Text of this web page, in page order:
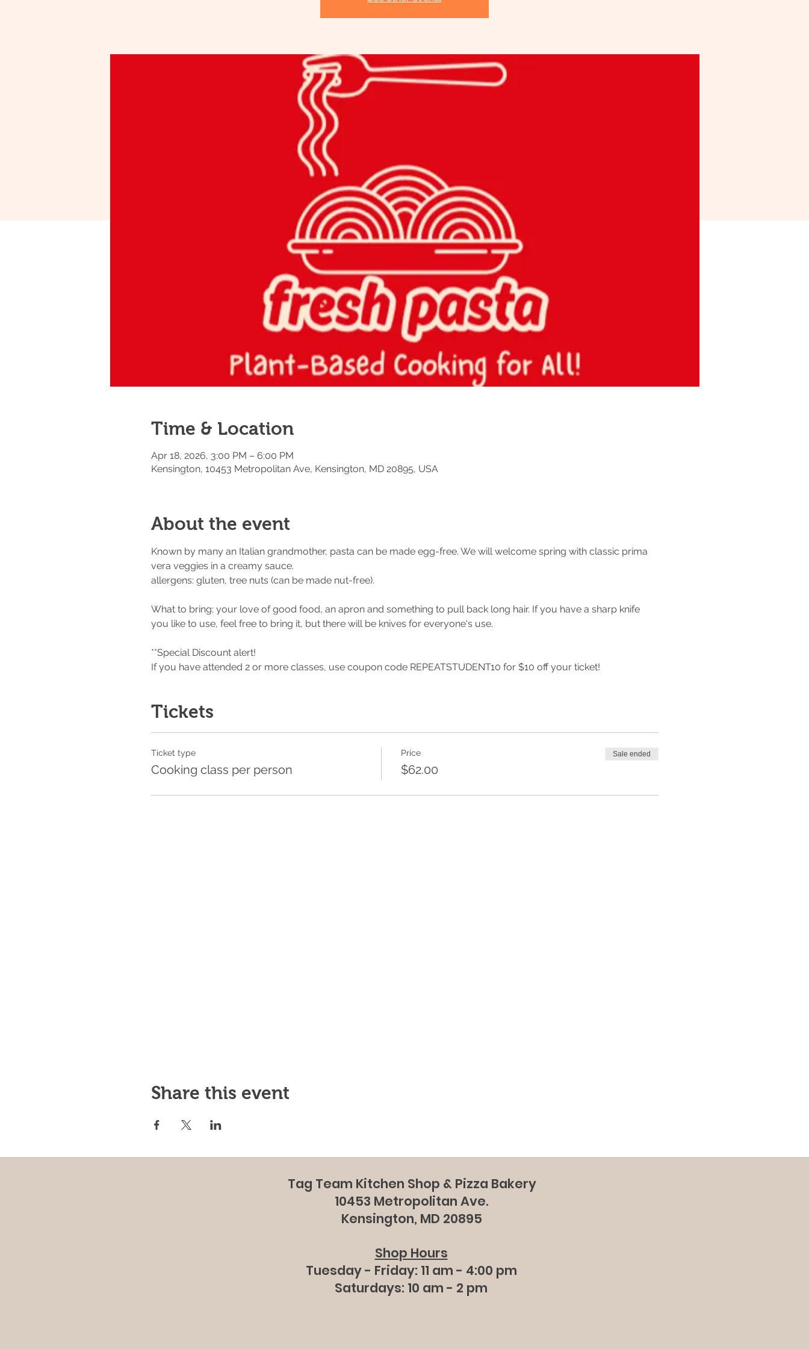
Time & Location
Apr 18, 2026, 3:00 PM – 6:00 PM
Kensington, 10453 Metropolitan Ave, Kensington, MD 20895, USA
About the event
Known by many an Italian grandmother, pasta can be made egg-free. We will welcome spring with classic prima
vera veggies in a creamy sauce.
allergens: gluten, tree nuts (can be made nut-free).
What to bring: your love of good food, an apron and something to pull back long hair. If you have a sharp knife
you like to use, feel free to bring it, but there will be knives for everyone's use.
**Special Discount alert!
If you have attended 2 or more classes, use coupon code REPEATSTUDENT10 for $10 off your ticket!
Tickets
Ticket type
Cooking class per person
Price
$62.00
Sale ended
Share this event
Tag Team Kitchen Shop & Pizza Bakery
10453 Metropolitan Ave.
Kensington, MD 20895
Shop Hours
Tuesday - Friday: 11 am - 4:00 pm
Saturdays: 10 am - 2 pm